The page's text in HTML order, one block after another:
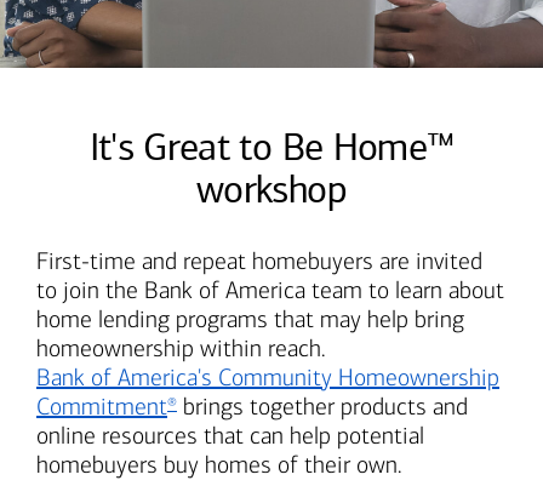
It's Great to Be Home™
workshop
First-time and repeat homebuyers are invited
to join the Bank of America team to learn about
home lending programs that may help bring
homeownership within reach.
Bank of America's Community Homeownership
Commitment® brings together products and
online resources that can help potential
homebuyers buy homes of their own.